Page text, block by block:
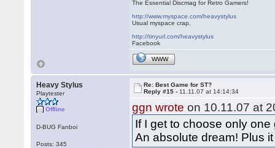
The Essential Discmag for Retro Gamers!
http://www.myspace.com/heavystylus
Usual myspace crap.
http://tinyurl.com/heavystylus
Facebook
WWW
Heavy Stylus
Playtester
Offline
D-BUG Fanboi
Posts: 345
Re: Best Game for ST?
Reply #15 - 11.11.07 at 14:14:34
ggn wrote on 10.11.07 at
If I get to choose only
An absolute dream! Plus